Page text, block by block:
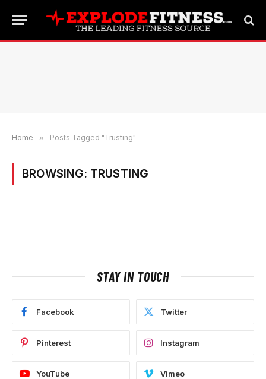
Home » Posts Tagged "Trusting"
BROWSING: TRUSTING
STAY IN TOUCH
Facebook Twitter
Pinterest Instagram
YouTube Vimeo